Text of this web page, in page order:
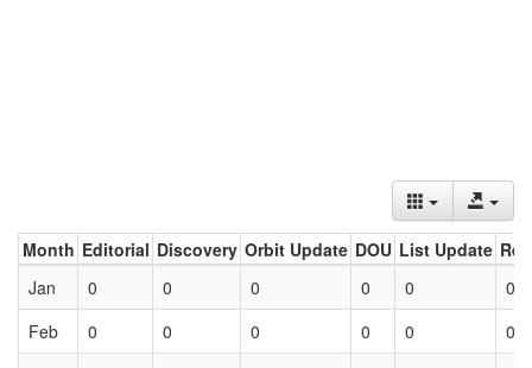
Month Editorial Discovery Orbit Update DOU List Update
Jan
0 0 0 0 0
0
Feb
0 0 0 0 0
0